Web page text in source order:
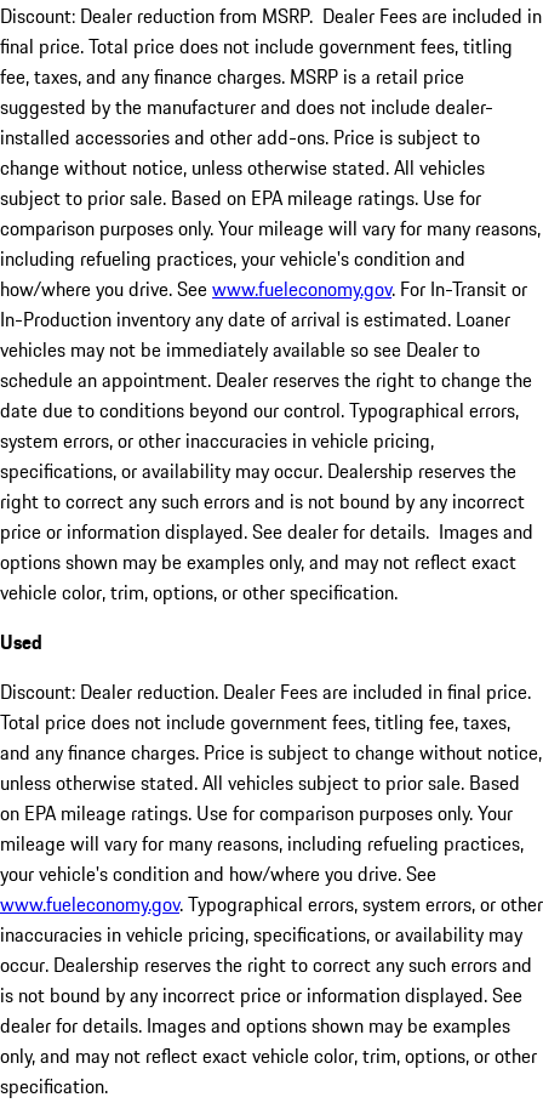
Discount: Dealer reduction from MSRP. Dealer Fees are included in
final price. Total price does not include government fees, titling
fee, taxes, and any finance charges. MSRP is a retail price
suggested by the manufacturer and does not include dealer-
installed accessories and other add-ons. Price is subject to
change without notice, unless otherwise stated. All vehicles
subject to prior sale. Based on EPA mileage ratings. Use for
comparison purposes only. Your mileage will vary for many reasons,
including refueling practices, your vehicle's condition and
how/where you drive. Seewww.fueleconomy.gov. For In-Transit or
In-Production inventory any date of arrival is estimated. Loaner
vehicles may not be immediately available so see Dealer to
schedule an appointment. Dealer reserves the right to change the
date due to conditions beyond our control. Typographical errors,
system errors, or other inaccuracies in vehicle pricing,
specifications, or availability may occur. Dealership reserves the
right to correct any such errors and is not bound by any incorrect
price or information displayed. See dealer for details. Images and
options shown may be examples only, and may not reflect exact
vehicle color, trim, options, or other specification.
Used
Discount: Dealer reduction. Dealer Fees are included in final price.
Total price does not include government fees, titling fee, taxes,
and any finance charges. Price is subject to change without notice,
unless otherwise stated. All vehicles subject to prior sale. Based
on EPA mileage ratings. Use for comparison purposes only. Your
mileage will vary for many reasons, including refueling practices,
your vehicle's condition and how/where you drive. See
www.fueleconomy.gov. Typographical errors, system errors, or other
inaccuracies in vehicle pricing, specifications, or availability may
occur. Dealership reserves the right to correct any such errors and
is not bound by any incorrect price or information displayed. See
dealer for details. Images and options shown may be examples
only, and may not reflect exact vehicle color, trim, options, or other
specification.